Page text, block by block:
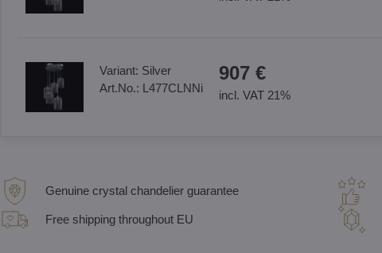
Variant: Silver
Art.No.: L477CLNNi
907 €
incl. VAT 21%
Genuine crystal chandelier guarantee
Free shipping throughout EU